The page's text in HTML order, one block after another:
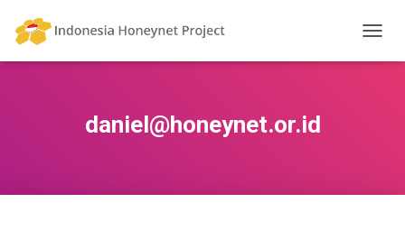
daniel@honeynet.or.id